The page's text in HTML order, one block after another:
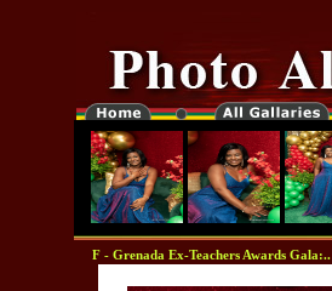
F - Grenada Ex-Teachers Awards Gala:..